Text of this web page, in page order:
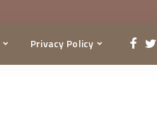
Privacy Policy